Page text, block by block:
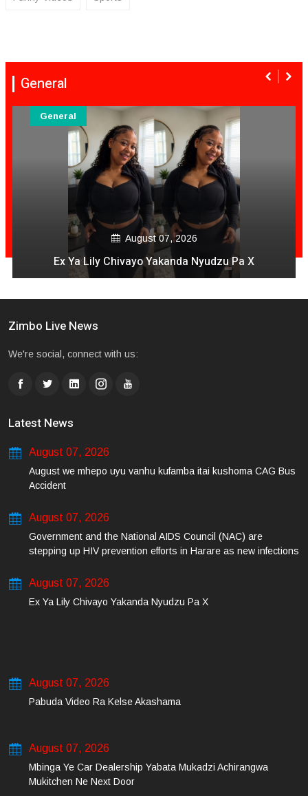
General
August 07, 2026
Ex Ya Lily Chivayo Yakanda Nyudzu Pa X
General
Zimbo Live News
We're social, connect with us:
Latest News
August 07, 2026
August we mhepo uyu vanhu kufamba itai kushoma CAG Bus
Accident
August 07, 2026
Government and the National AIDS Council (NAC) are
stepping up HIV prevention efforts in Harare as new infections
August 07, 2026
Ex Ya Lily Chivayo Yakanda Nyudzu Pa X
August 07, 2026
Pabuda Video Ra Kelse Akashama
August 07, 2026
Mbinga Ye Car Dealership Yabata Mukadzi Achirangwa
Mukitchen Ne Next Door